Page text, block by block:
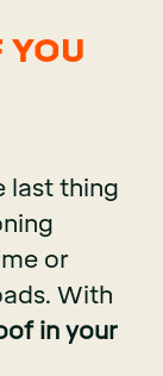
YOU
last thing
or
With
in your